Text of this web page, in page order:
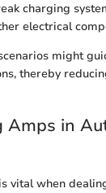
charging
electrical
might
thereby
Amps in
vital when